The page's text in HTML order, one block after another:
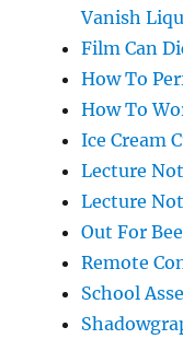
Vanish
Film Can
How To
How To
Ice Cream
Lecture
Lecture
Out For
Remote
School